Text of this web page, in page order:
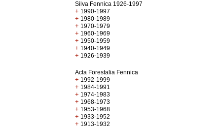
Silva Fennica 1926-1997
+ 1990-1997
+ 1980-1989
+ 1970-1979
+ 1960-1969
+ 1950-1959
+ 1940-1949
+ 1926-1939
Acta Forestalia Fennica
+ 1992-1999
+ 1984-1991
+ 1974-1983
+ 1968-1973
+ 1953-1968
+ 1933-1952
+ 1913-1932